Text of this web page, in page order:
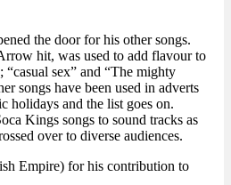
the door for his other songs.
hit, was used to add flavour to
“casual sex” and “The mighty
songs have been used in adverts
holidays and the list goes on.
Kings songs to sound tracks as
over to diverse audiences.
Empire) for his contribution to